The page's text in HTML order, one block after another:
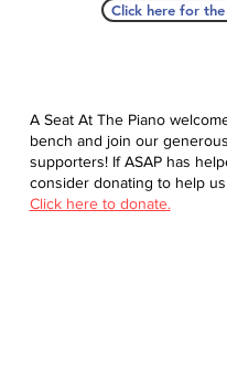
Click here for
A Seat At The Piano
bench and join our
supporters! If ASAP has
consider donating to help
Click here to donate.